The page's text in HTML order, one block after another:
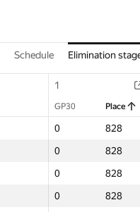
Schedule Elimination
1
GP30 Place
0
828
0
828
0
828
0
828
1
GP30 Place
0
828
0
828
0
828
0
828